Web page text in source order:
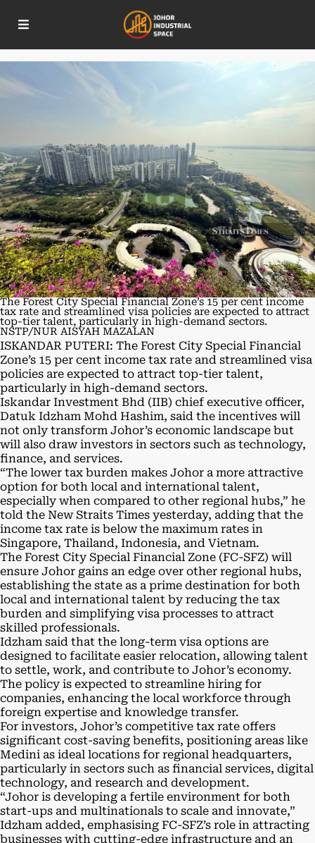
New incentives in Forest City set to
draw top talent and investors
The Forest City Special Financial Zone’s 15 per cent income
tax rate and streamlined visa policies are expected to attract
top-tier talent, particularly in high-demand sectors.
NSTP/NUR AISYAH MAZALAN
ISKANDAR PUTERI: The Forest City Special Financial
Zone’s 15 per cent income tax rate and streamlined visa
policies are expected to attract top-tier talent,
particularly in high-demand sectors.
Iskandar Investment Bhd (IIB) chief executive officer,
Datuk Idzham Mohd Hashim, said the incentives will
not only transform Johor’s economic landscape but
will also draw investors in sectors such as technology,
finance, and services.
“The lower tax burden makes Johor a more attractive
option for both local and international talent,
especially when compared to other regional hubs,” he
told the New Straits Times yesterday, adding that the
income tax rate is below the maximum rates in
Singapore, Thailand, Indonesia, and Vietnam.
The Forest City Special Financial Zone (FC-SFZ) will
ensure Johor gains an edge over other regional hubs,
establishing the state as a prime destination for both
local and international talent by reducing the tax
burden and simplifying visa processes to attract
skilled professionals.
Idzham said that the long-term visa options are
designed to facilitate easier relocation, allowing talent
to settle, work, and contribute to Johor’s economy.
The policy is expected to streamline hiring for
companies, enhancing the local workforce through
foreign expertise and knowledge transfer.
For investors, Johor’s competitive tax rate offers
significant cost-saving benefits, positioning areas like
Medini as ideal locations for regional headquarters,
particularly in sectors such as financial services, digital
technology, and research and development.
“Johor is developing a fertile environment for both
start-ups and multinationals to scale and innovate,”
Idzham added, emphasising FC-SFZ’s role in attracting
businesses with cutting-edge infrastructure and an